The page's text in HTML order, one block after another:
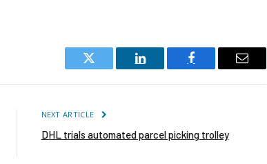
Twitter
LinkedIn Facebook Email
NEXT ARTICLE
DHL trials automated parcel picking trolley